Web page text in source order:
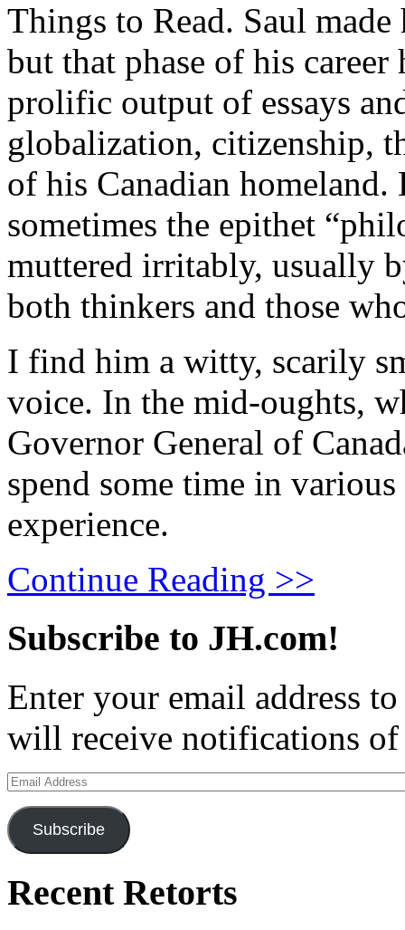
Things to Read. Saul
but that phase of his career
prolific output of essays
globalization, citizenship,
of his Canadian
sometimes the epithet
muttered irritably, usually
both thinkers and those
I find him a witty, scarily
voice. In the mid-oughts,
Governor General of
spend some time in
experience.
Continue Reading >>
Subscribe to JH.com!
Enter your email address
will receive notifications of
Email
Address
Subscribe
Recent Retorts